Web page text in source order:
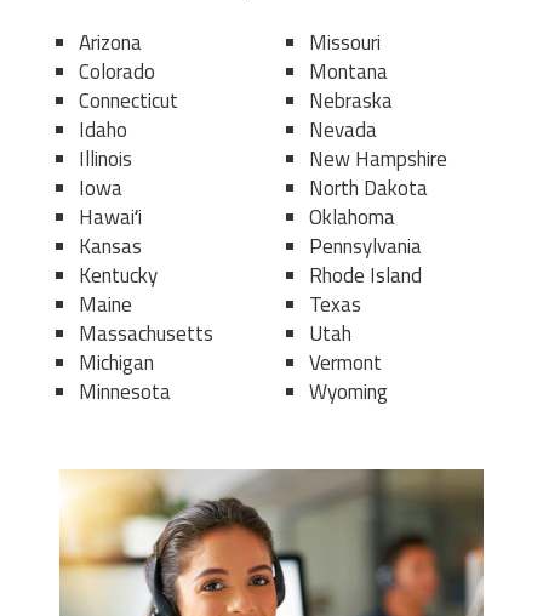
Arizona
Colorado
Connecticut
Idaho
Illinois
Iowa
Hawaiʻi
Kansas
Kentucky
Maine
Massachusetts
Michigan
Minnesota
Missouri
Montana
Nebraska
Nevada
New Hampshire
North Dakota
Oklahoma
Pennsylvania
Rhode Island
Texas
Utah
Vermont
Wyoming